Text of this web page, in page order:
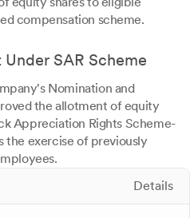
compensation scheme.
SAR Scheme
Nomination and
the allotment of equity
Appreciation Rights Scheme-
the exercise of previously
Details